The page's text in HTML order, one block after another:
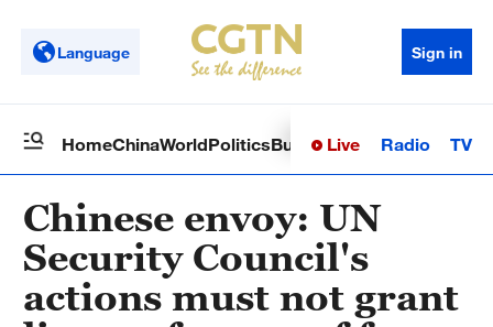
Language Sign in
HomeChinaWorldPoliticsBusinessSci-TechHealth
Live Radio TV
Chinese envoy: UN
Security Council's
actions must not grant